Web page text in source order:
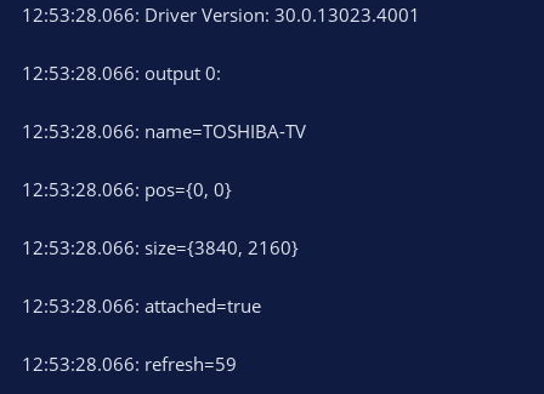
12:53:28.066: Driver Version: 30.0.13023.4001
12:53:28.066: output 0:
12:53:28.066: name=TOSHIBA-TV
12:53:28.066: pos={0, 0}
12:53:28.066: size={3840, 2160}
12:53:28.066: attached=true
12:53:28.066: refresh=59